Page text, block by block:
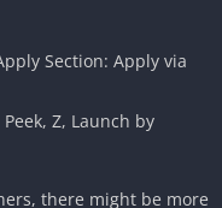
Section: Apply via
Z, Launch by
there might be more